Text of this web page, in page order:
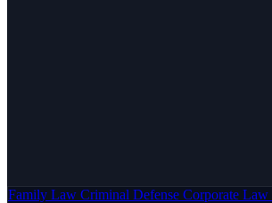
Family Law Criminal Defense Corporate Law